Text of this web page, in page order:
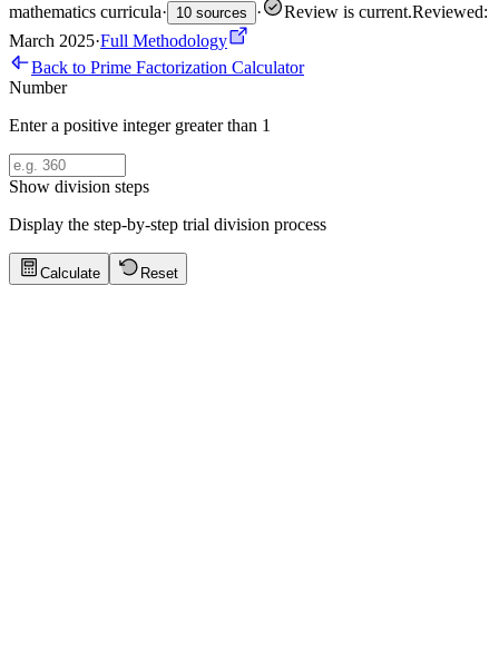
mathematics curricula· 10 sources · Review is current.Reviewed:
March 2025·Full Methodology
Back to Prime Factorization Calculator
Number
Enter a positive integer greater than 1
Show division steps
Display the step-by-step trial division process
Calculate Reset